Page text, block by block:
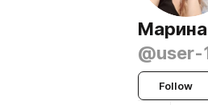
@user-
Follow